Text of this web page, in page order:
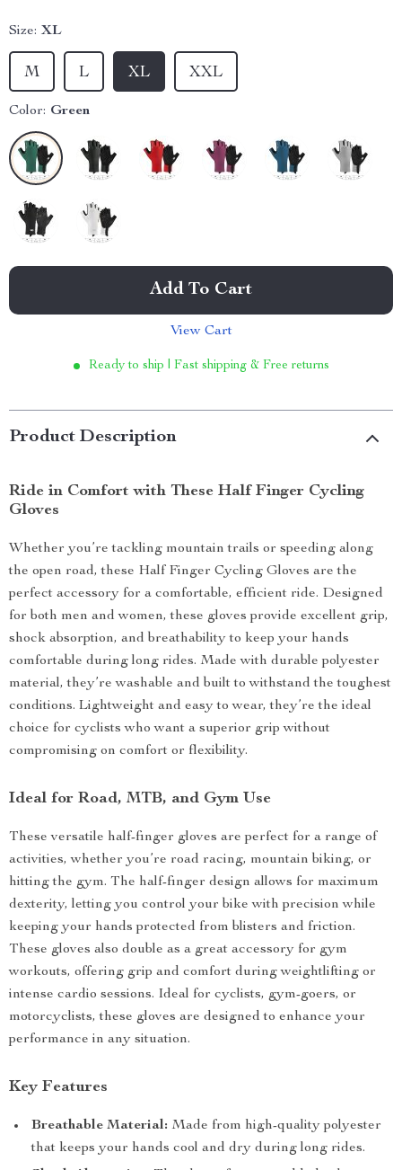
Size: XL
XL XXL
M L
Color: Green
Add To Cart
View Cart
Ready to ship | Fast shipping & Free returns
Product Description
Ride in Comfort with These Half Finger Cycling
Gloves
Whether you’re tackling mountain trails or speeding along
the open road, these Half Finger Cycling Gloves are the
perfect accessory for a comfortable, efficient ride. Designed
for both men and women, these gloves provide excellent grip,
shock absorption, and breathability to keep your hands
comfortable during long rides. Made with durable polyester
material, they’re washable and built to withstand the toughest
conditions. Lightweight and easy to wear, they’re the ideal
choice for cyclists who want a superior grip without
compromising on comfort or flexibility.
Ideal for Road, MTB, and Gym Use
These versatile half-finger gloves are perfect for a range of
activities, whether you’re road racing, mountain biking, or
hitting the gym. The half-finger design allows for maximum
dexterity, letting you control your bike with precision while
keeping your hands protected from blisters and friction.
These gloves also double as a great accessory for gym
workouts, offering grip and comfort during weightlifting or
intense cardio sessions. Ideal for cyclists, gym-goers, or
motorcyclists, these gloves are designed to enhance your
performance in any situation.
Key Features
Breathable Material: Made from high-quality polyester
that keeps your hands cool and dry during long rides.